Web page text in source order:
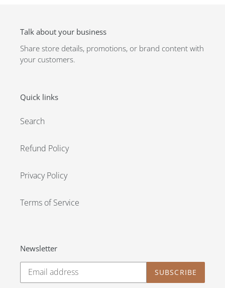
Talk about your business
Share store details, promotions, or brand content with
your customers.
Quick links
Search
Refund Policy
Privacy Policy
Terms of Service
Newsletter
SUBSCRIBE